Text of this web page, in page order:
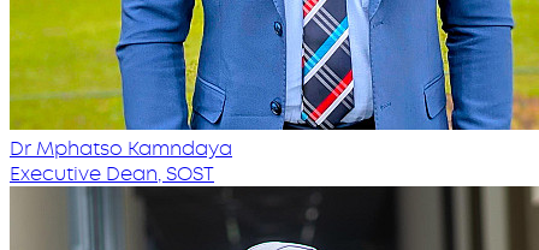
Dr Mphatso Kamndaya
Executive Dean, SOST